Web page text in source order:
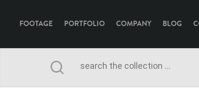
FOOTAGE PORTFOLIO COMPANY BLOG